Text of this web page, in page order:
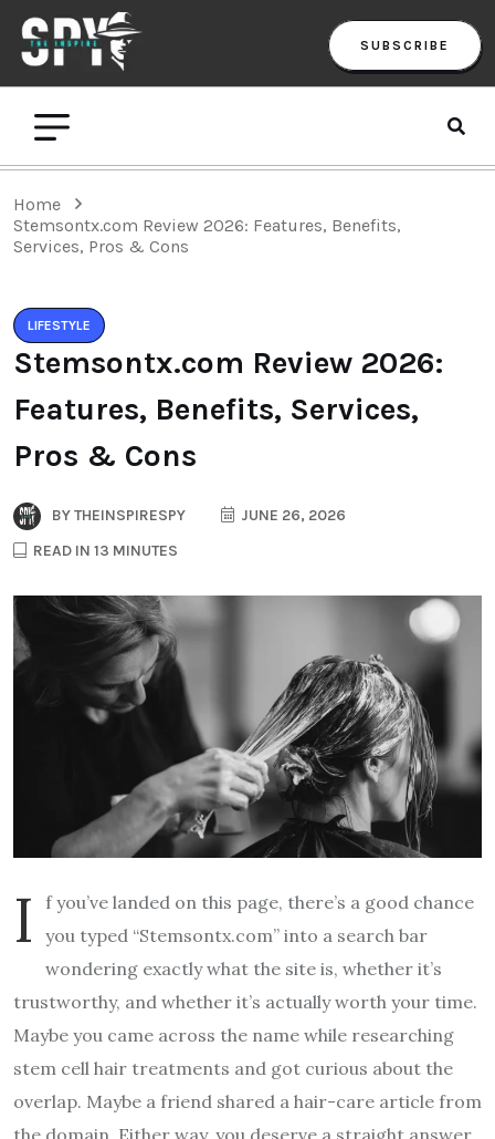
SUBSCRIBE
Home
Stemsontx.com Review 2026: Features, Benefits,
Services, Pros & Cons
LIFESTYLE
Stemsontx.com Review 2026:
Features, Benefits, Services,
Pros & Cons
BYTHEINSPIRESPY
JUNE 26, 2026
READ IN 13 MINUTES
I
f you’ve landed on this page, there’s a good chance
you typed “Stemsontx.com” into a search bar
wondering exactly what the site is, whether it’s
trustworthy, and whether it’s actually worth your time.
Maybe you came across the name while researching
stem cell hair treatments and got curious about the
overlap. Maybe a friend shared a hair-care article from
the domain. Either way, you deserve a straight answer